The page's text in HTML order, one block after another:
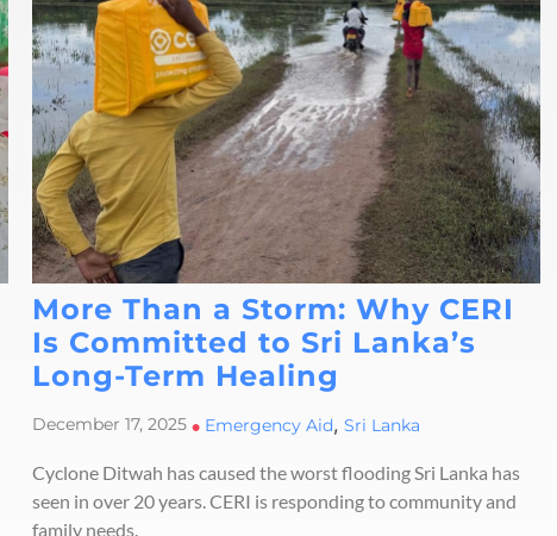
More Than a Storm: Why CERI
Is Committed to Sri Lanka’s
Long-Term Healing
December 17, 2025 • Emergency Aid, Sri Lanka
Cyclone Ditwah has caused the worst flooding Sri Lanka has
seen in over 20 years. CERI is responding to community and
family needs.